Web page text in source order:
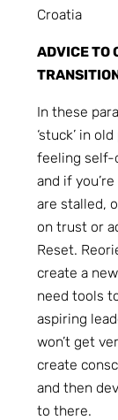
Croatia
ADVICE TO
In these
‘stuck’ in
feeling self-
and if
are stalled,
on trust or
Reset.
create a
need tools
aspiring
won’t get
create
and then
to there.